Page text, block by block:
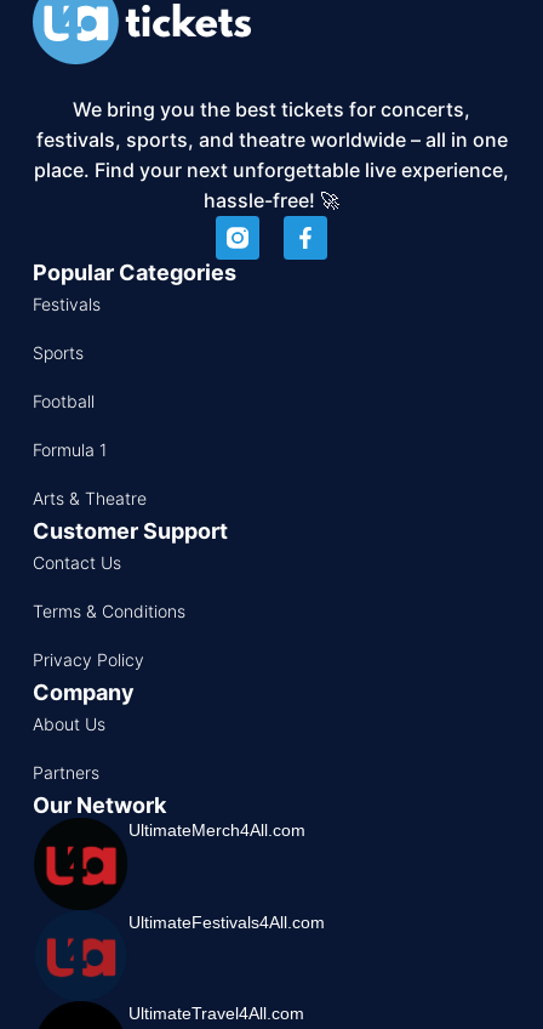
We bring you the best tickets for concerts,
festivals, sports, and theatre worldwide – all in one
place. Find your next unforgettable live experience,
hassle-free! 🚀
Popular Categories
Festivals
Sports
Football
Formula 1
Arts & Theatre
Customer Support
Contact Us
Terms & Conditions
Privacy Policy
Company
About Us
Partners
Our Network
UltimateMerch4All.com
UltimateFestivals4All.com
UltimateTravel4All.com